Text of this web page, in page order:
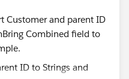
ID to Strings and